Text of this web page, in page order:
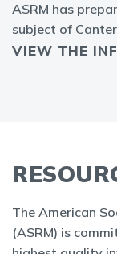
ASRM has
subject of
VIEW THE
The American
(ASRM) is